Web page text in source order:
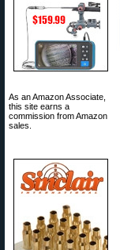
As an Amazon Associate,
this site earns a
commission from Amazon
sales.